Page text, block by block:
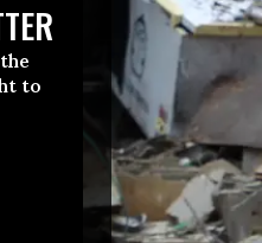
to